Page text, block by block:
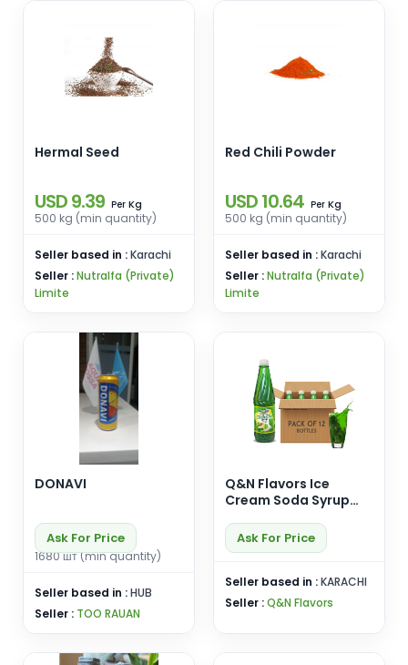
Hermal Seed
USD 9.39 Per Kg
500 kg (min quantity)
Seller based in :Karachi
Seller :Nutralfa (Private)
Limite
Red Chili Powder
USD 10.64 Per Kg
500 kg (min quantity)
Seller based in :Karachi
Seller :Nutralfa (Private)
Limite
DONAVI
Ask For Price
1680 шт (min quantity)
Seller based in :HUB
Seller : TOO RAUAN
Q&N Flavors Ice
Cream Soda Syrup
Ask For Price
Seller based in :KARACHI
Seller :Q&N Flavors